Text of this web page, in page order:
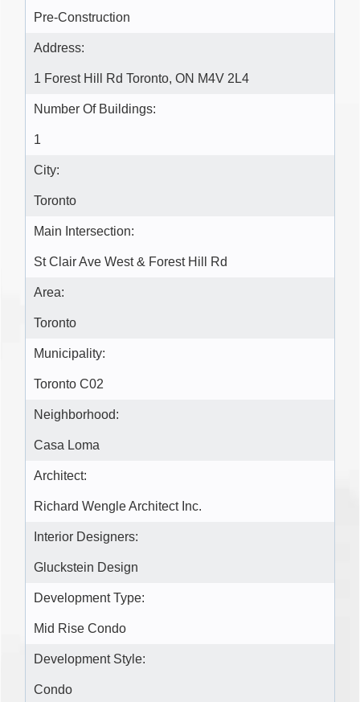
Pre-Construction
Address:
1 Forest Hill Rd Toronto, ON M4V 2L4
Number Of Buildings:
1
City:
Toronto
Main Intersection:
St Clair Ave West & Forest Hill Rd
Area:
Toronto
Municipality:
Toronto C02
Neighborhood:
Casa Loma
Architect:
Richard Wengle Architect Inc.
Interior Designers:
Gluckstein Design
Development Type:
Mid Rise Condo
Development Style:
Condo